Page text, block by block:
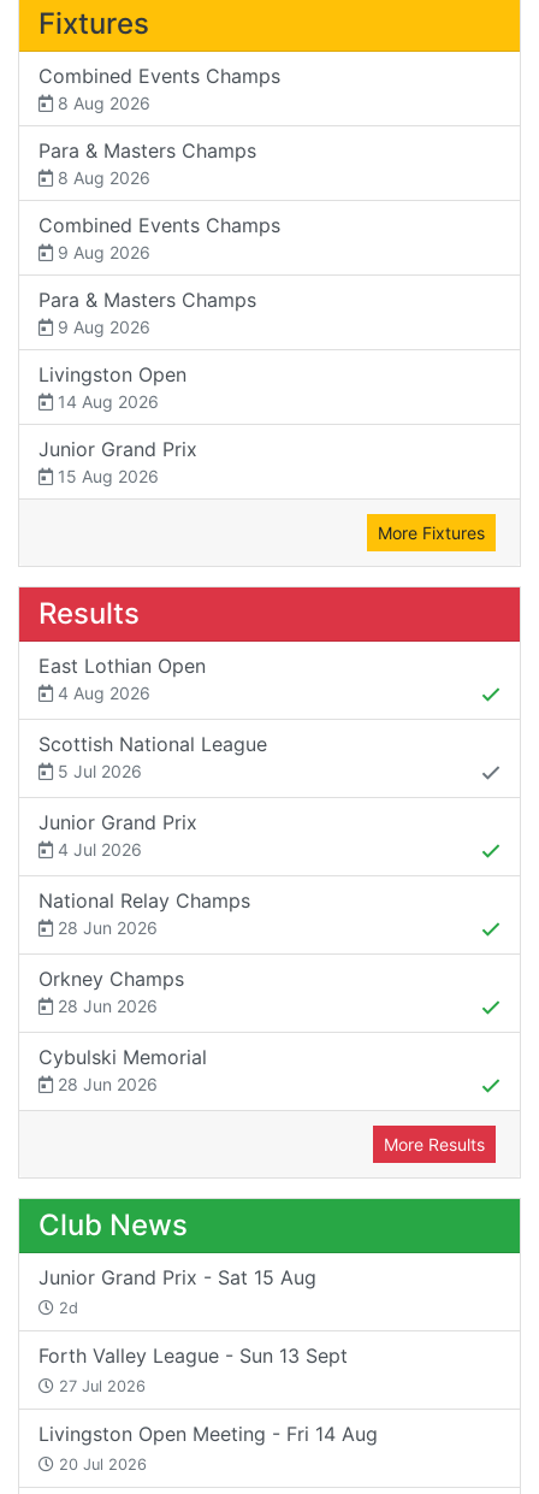
Fixtures
Combined Events Champs
8 Aug 2026
Para & Masters Champs
8 Aug 2026
Combined Events Champs
9 Aug 2026
Para & Masters Champs
9 Aug 2026
Livingston Open
14 Aug 2026
Junior Grand Prix
15 Aug 2026
More Fixtures
Results
East Lothian Open
4 Aug 2026
Scottish National League
5 Jul 2026
Junior Grand Prix
4 Jul 2026
National Relay Champs
28 Jun 2026
Orkney Champs
28 Jun 2026
Cybulski Memorial
28 Jun 2026
More Results
Club News
Junior Grand Prix - Sat 15 Aug
2d
Forth Valley League - Sun 13 Sept
27 Jul 2026
Livingston Open Meeting - Fri 14 Aug
20 Jul 2026